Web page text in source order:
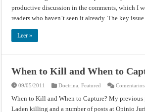
productive discussion in the comments, which I
readers who haven’t seen it already. The key
Leer »
When to Kill and When to
09/05/2011 Doctrina ,Featured
When to Kill and When to Capture? My previous
Laden killing and a number of posts at Opinio